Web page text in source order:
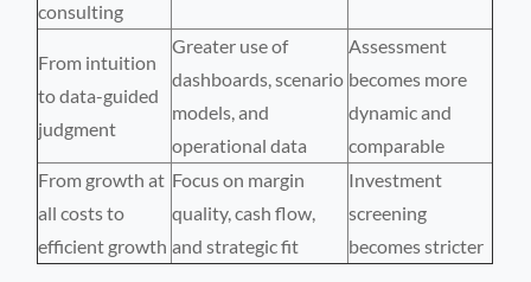
consulting
From intuition
to data-guided
judgment
Greater use of
dashboards, scenario
models, and
operational data
Assessment
becomes more
dynamic and
comparable
From growth at
all costs to
efficient growth
Focus on margin
quality, cash flow,
and strategic fit
Investment
screening
becomes stricter